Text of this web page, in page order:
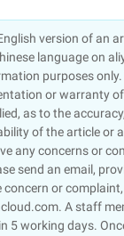
version of an
language on
purposes
or warranty
as to the
of the article or
any concerns or
send an email,
or
A staff
5 working days.